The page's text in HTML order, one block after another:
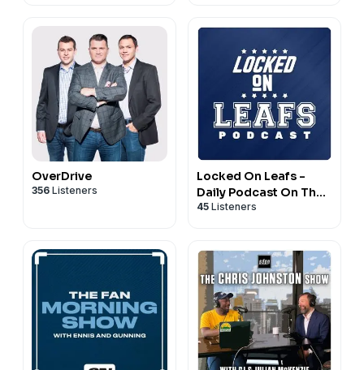
OverDrive
356 Listeners
Locked On Leafs -
Daily Podcast On The
Toronto Maple Leafs
45 Listeners